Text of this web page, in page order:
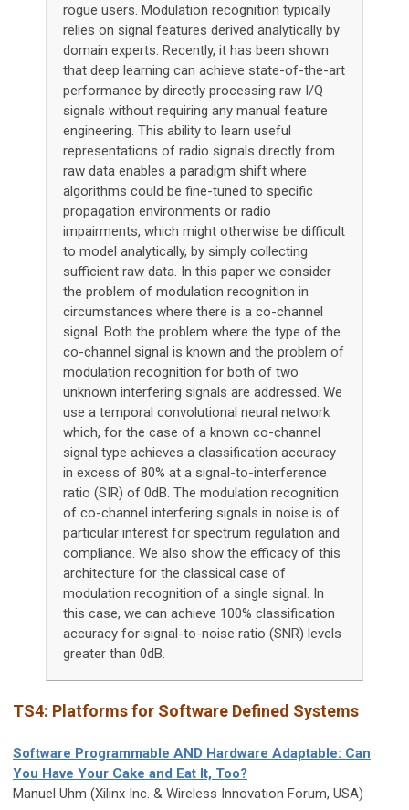
rogue users. Modulation recognition typically
relies on signal features derived analytically by
domain experts. Recently, it has been shown
that deep learning can achieve state-of-the-art
performance by directly processing raw I/Q
signals without requiring any manual feature
engineering. This ability to learn useful
representations of radio signals directly from
raw data enables a paradigm shift where
algorithms could be fine-tuned to specific
propagation environments or radio
impairments, which might otherwise be difficult
to model analytically, by simply collecting
sufficient raw data. In this paper we consider
the problem of modulation recognition in
circumstances where there is a co-channel
signal. Both the problem where the type of the
co-channel signal is known and the problem of
modulation recognition for both of two
unknown interfering signals are addressed. We
use a temporal convolutional neural network
which, for the case of a known co-channel
signal type achieves a classification accuracy
in excess of 80% at a signal-to-interference
ratio (SIR) of 0dB. The modulation recognition
of co-channel interfering signals in noise is of
particular interest for spectrum regulation and
compliance. We also show the efficacy of this
architecture for the classical case of
modulation recognition of a single signal. In
this case, we can achieve 100% classification
accuracy for signal-to-noise ratio (SNR) levels
greater than 0dB.
TS4: Platforms for Software Defined Systems
Software Programmable AND Hardware Adaptable: Can
You Have Your Cake and Eat It, Too?
Manuel Uhm (Xilinx Inc. & Wireless Innovation Forum, USA)